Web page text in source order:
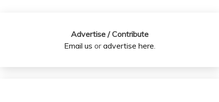
Advertise / Contribute
Email us oradvertise here